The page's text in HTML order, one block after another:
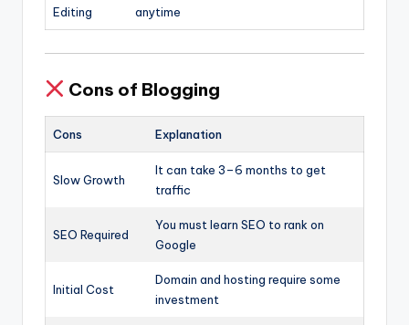
Editing
anytime
Cons of Blogging
Cons Explanation
Slow Growth
It can take 3–6 months to get
traffic
SEO Required
You must learn SEO to rank on
Google
Initial Cost
Domain and hosting require some
investment